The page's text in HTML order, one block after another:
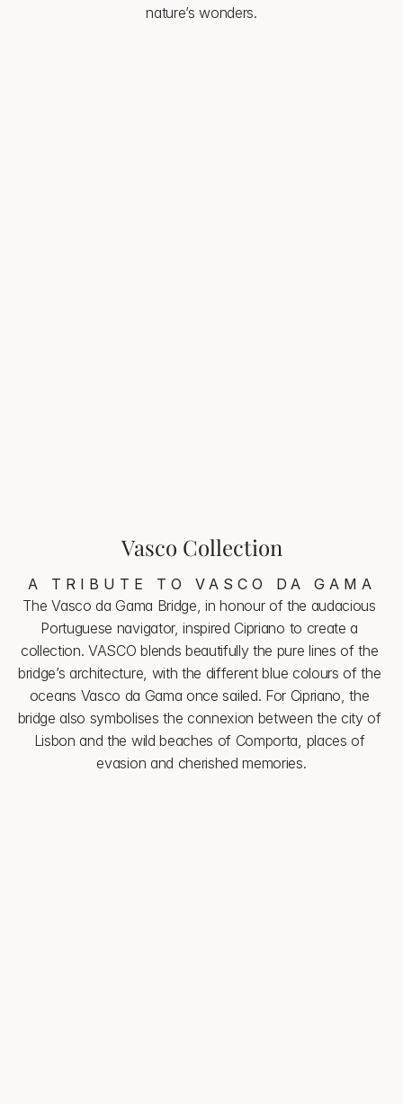
nature’s wonders.
Vasco Collection
A TRIBUTE TO VASCO DA GAMA
The Vasco da Gama Bridge, in honour of the audacious
Portuguese navigator, inspired Cipriano to create a
collection. VASCO blends beautifully the pure lines of the
bridge’s architecture, with the different blue colours of the
oceans Vasco da Gama once sailed. For Cipriano, the
bridge also symbolises the connexion between the city of
Lisbon and the wild beaches of Comporta, places of
evasion and cherished memories.